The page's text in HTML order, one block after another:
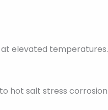
elevated temperatures.
hot salt stress corrosion